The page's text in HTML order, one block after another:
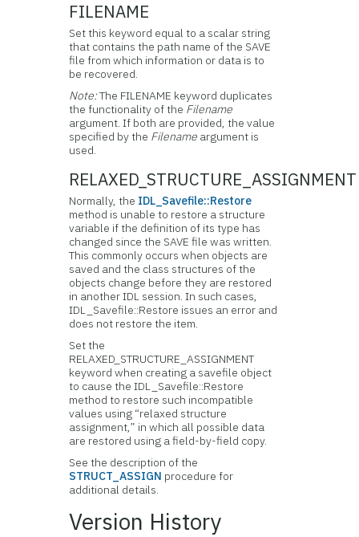
FILENAME
Set this keyword equal to a scalar string
that contains the path name of the SAVE
file from which information or data is to
be recovered.
Note:The FILENAME keyword duplicates
the functionality of the Filename
argument. If both are provided, the value
specified by the Filename argument is
used.
RELAXED_STRUCTURE_ASSIGNMENT
Normally, the IDL_Savefile::Restore
method is unable to restore a structure
variable if the definition of its type has
changed since the SAVE file was written.
This commonly occurs when objects are
saved and the class structures of the
objects change before they are restored
in another IDL session. In such cases,
IDL_Savefile::Restore issues an error and
does not restore the item.
Set the
RELAXED_STRUCTURE_ASSIGNMENT
keyword when creating a savefile object
to cause the IDL_Savefile::Restore
method to restore such incompatible
values using “relaxed structure
assignment,” in which all possible data
are restored using a field-by-field copy.
See the description of the
STRUCT_ASSIGN procedure for
additional details.
Version History